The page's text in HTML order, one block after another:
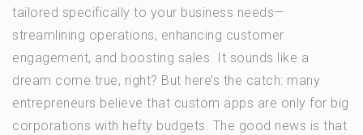
tailored specifically to your business needs—
streamlining operations, enhancing customer
engagement, and boosting sales. It sounds like a
dream come true, right? But here’s the catch: many
entrepreneurs believe that custom apps are only for big
corporations with hefty budgets. The good news is that